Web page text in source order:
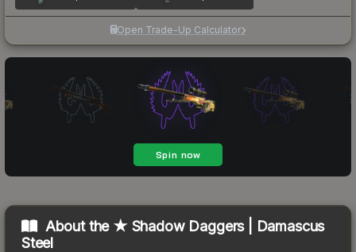
Open Trade-Up Calculator
About the ★ Shadow Daggers | Damascus
Steel